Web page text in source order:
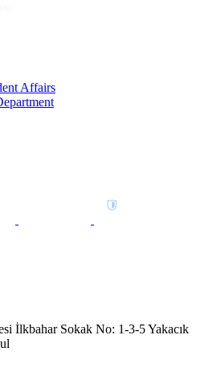
Affairs
İlkbahar Sokak No: 1-3-5 Yakacık